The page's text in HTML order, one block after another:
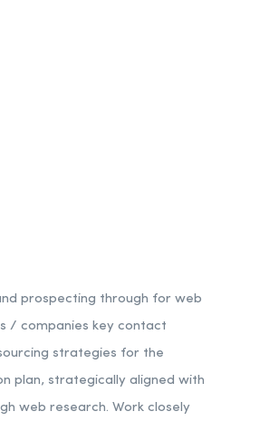
prospecting through for web
/ companies key contact
strategies for the
plan, strategically aligned with
web research. Work closely